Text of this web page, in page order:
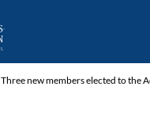
Three new members elected to the